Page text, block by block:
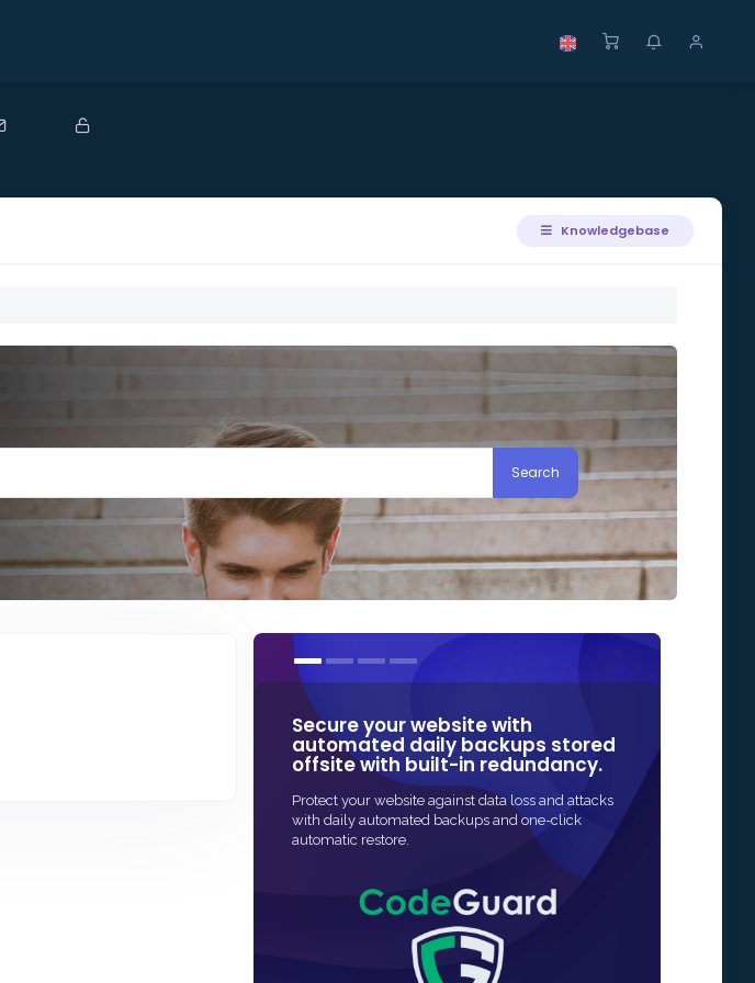
Knowledgebase
Secure your website with
automated daily backups stored
offsite with built-in redundancy.
Protect your website against data loss and attacks
with daily automated backups and one-click
automatic restore.
some of
in Online
The fastest and